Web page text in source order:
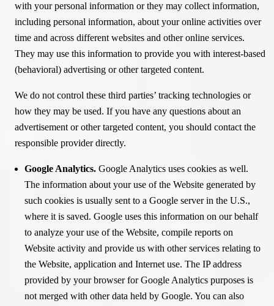
with your personal information or they may collect information,
including personal information, about your online activities over
time and across different websites and other online services.
They may use this information to provide you with interest-based
(behavioral) advertising or other targeted content.
We do not control these third parties’ tracking technologies or
how they may be used. If you have any questions about an
advertisement or other targeted content, you should contact the
responsible provider directly.
Google Analytics. Google Analytics uses cookies as well.
The information about your use of the Website generated by
such cookies is usually sent to a Google server in the U.S.,
where it is saved. Google uses this information on our behalf
to analyze your use of the Website, compile reports on
Website activity and provide us with other services relating to
the Website, application and Internet use. The IP address
provided by your browser for Google Analytics purposes is
not merged with other data held by Google. You can also